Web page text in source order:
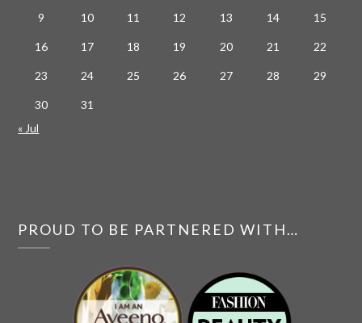
9 10 11 12 13 14 15
16 17 18 19 20 21 22
23 24 25 26 27 28 29
30
31
« Jul
PROUD TO BE PARTNERED WITH…